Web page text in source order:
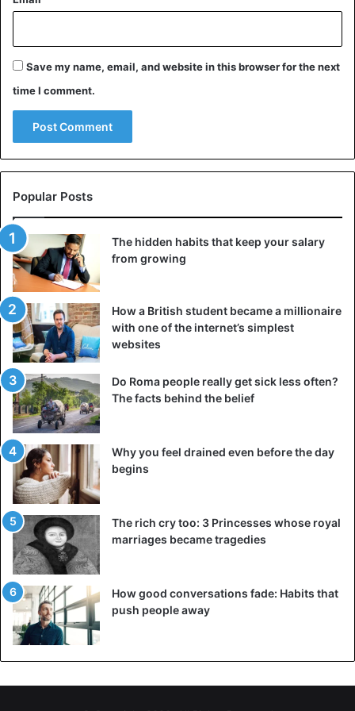
Swarms of locust
Grasshoppers thrive in warm and humid weather. They lay
their eggs in moist soil. Adult females lay 35 to 150 eggs
‘per package’. Thanks to the rain, there is enough food for
them. As a result, they reproduce at lightning speed.
The insects eat their weight of food every day and can
cover more than 150 kilometers a day. A swarm of one
square kilometer is made up of 40 to 50 million
grasshoppers. They eat as many as 35,000 people in a
day. Swarms can be hundreds of square kilometers.
©AP – New locust plague threatens East Africa despite
corona crisis
Save my name, email, and website in this browser for the next
time I comment.
Popular Posts
The hidden habits that keep your salary
from growing
How a British student became a millionaire
with one of the internet’s simplest
websites
Do Roma people really get sick less often?
The facts behind the belief
Why you feel drained even before the day
begins
The rich cry too: 3 Princesses whose royal
marriages became tragedies
How good conversations fade: Habits that
push people away